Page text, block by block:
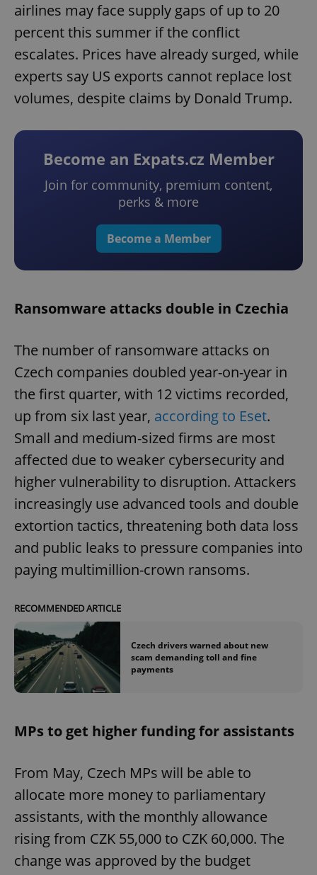
airlines may face supply gaps of up to 20
percent this summer if the conflict
escalates. Prices have already surged, while
experts say US exports cannot replace lost
volumes, despite claims by Donald Trump.
Become an Expats.cz Member
Join for community, premium content,
perks & more
Become a Member
Ransomware attacks double in Czechia
The number of ransomware attacks on
Czech companies doubled year-on-year in
the first quarter, with 12 victims recorded,
up from six last year, according to Eset.
Small and medium-sized firms are most
affected due to weaker cybersecurity and
higher vulnerability to disruption. Attackers
increasingly use advanced tools and double
extortion tactics, threatening both data loss
and public leaks to pressure companies into
paying multimillion-crown ransoms.
RECOMMENDED ARTICLE
Czech drivers warned about new
scam demanding toll and fine
payments
MPs to get higher funding for assistants
From May, Czech MPs will be able to
allocate more money to parliamentary
assistants, with the monthly allowance
rising from CZK 55,000 to CZK 60,000. The
change was approved by the budget